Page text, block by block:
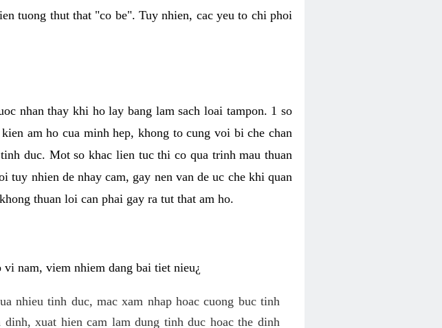
tuong thut that "co be". Tuy nhien, cac yeu to chi phoi
nhan thay khi ho lay bang lam sach loai tampon. 1 so
am ho cua minh hep, khong to cung voi bi che chan
duc. Mot so khac lien tuc thi co qua trinh mau thuan
nhien de nhay cam, gay nen van de uc che khi quan
thuan loi can phai gay ra tut that am ho.
nam, viem nhiem dang bai tiet nieu¿
nhieu tinh duc, mac xam nhap hoac cuong buc tinh
xuat hien cam lam dung tinh duc hoac the dinh